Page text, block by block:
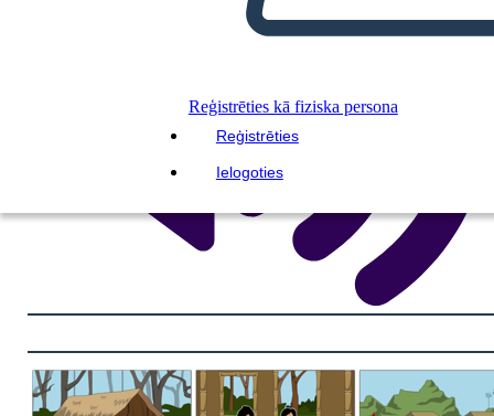
Reģistrēties kā fiziska persona
Reģistrēties
Ielogoties